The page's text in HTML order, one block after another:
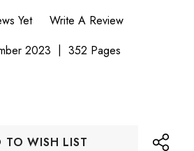
Yet
Write A Review
2023 352 Pages
TO WISH LIST